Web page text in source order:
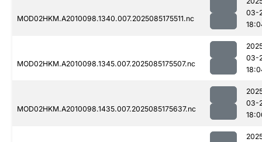
MOD02HKM.A2010098.1340.007.2025085175511.nc
03-
MOD02HKM.A2010098.1345.007.2025085175507.nc
03-
MOD02HKM.A2010098.1435.007.2025085175637.nc
03-